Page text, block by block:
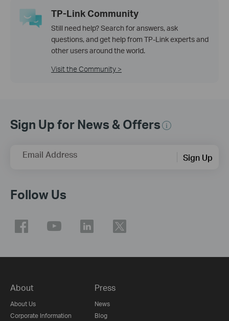
TP-Link Community
Still need help? Search for answers, ask
questions, and get help from TP-Link experts and
other users around the world.
Visit the Community >
Sign Up for News & Offers
Email Address Sign Up
Follow Us
About
About Us
Corporate Information
Press
News
Blog